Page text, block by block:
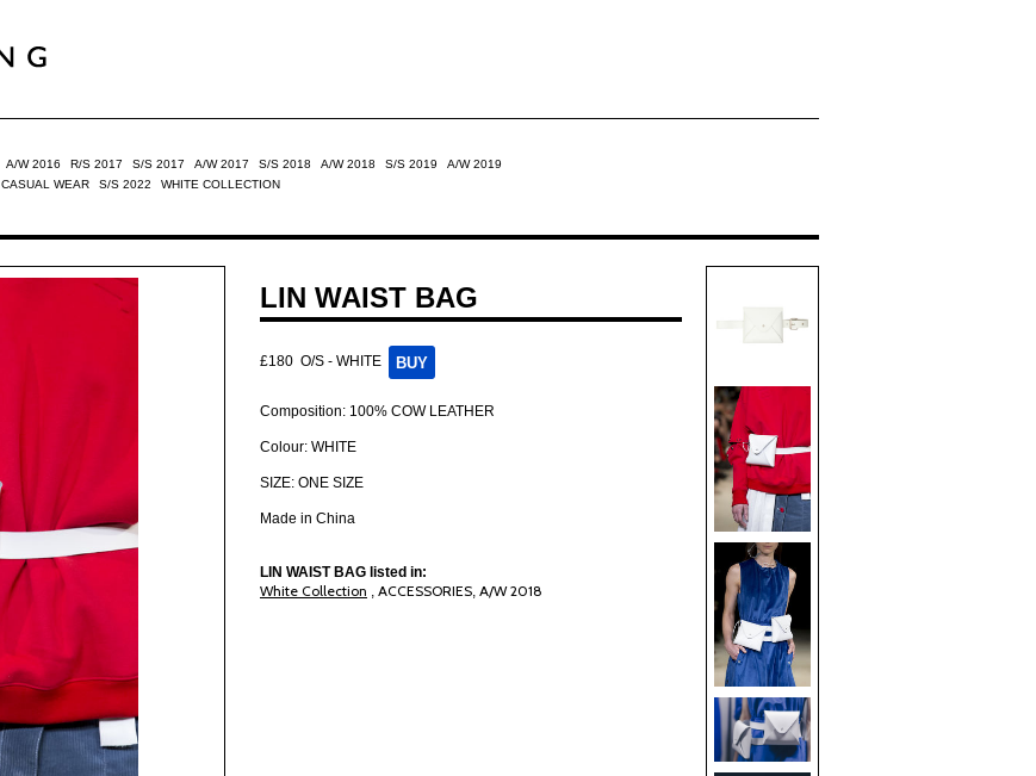
A/W 2016 R/S 2017 S/S 2017 A/W 2017 S/S 2018 A/W 2018 S/S 2019
A/W 2019
CASUAL WEAR S/S 2022 WHITE COLLECTION
LIN WAIST BAG
£180 O/S - WHITE
Composition: 100% COW LEATHER
Colour: WHITE
SIZE: ONE SIZE
Made in China
LIN WAIST BAG listed in:
White Collection , ACCESSORIES, A/W 2018